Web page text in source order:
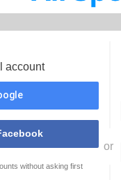
account
without asking first
or